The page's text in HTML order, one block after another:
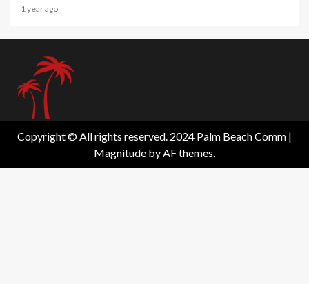
1 year ago
Copyright © All rights reserved. 2024 Palm Beach Comm |
Magnitude by AF themes.